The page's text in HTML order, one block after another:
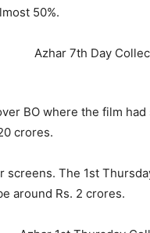
50%.
BO where the film
crores.
screens. The 1st
around Rs. 2 crores.